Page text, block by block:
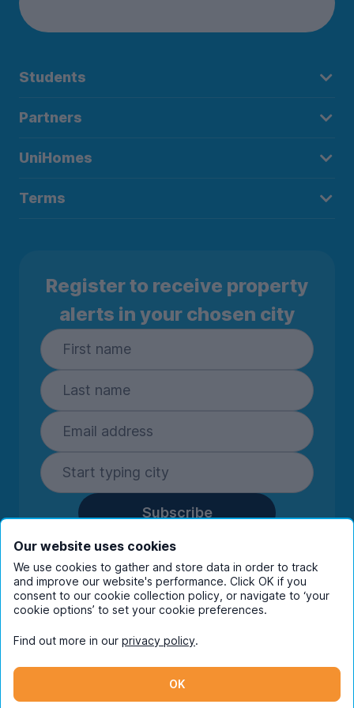
Students
Partners
UniHomes
Terms
Register to receive property
alerts in your chosen city
Subscribe
By entering your details you are confirming
you're happy to receive marketing
communications from UniHomes and its group
companies.View ourprivacy policy.
Instagram
Our website uses cookies
We use cookies to gather and store data in order to track
and improve our website's performance. Click OK if you
consent to our cookie collection policy, or navigate to ‘your
cookie options’ to set your cookie preferences.
Find out more in our privacy policy.
OK